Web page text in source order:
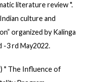
literature review ".
culture and
organized by Kalinga
-3 rd May2022.
" The Influence of